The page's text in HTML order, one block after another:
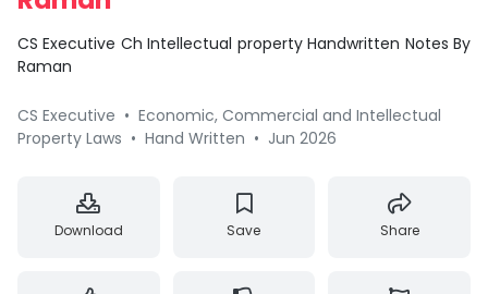
CS Executive Ch Intellectual property Handwritten Notes By
Raman
CS Executive • Economic, Commercial and Intellectual
Property Laws • Hand Written • Jun 2026
Download Save Share